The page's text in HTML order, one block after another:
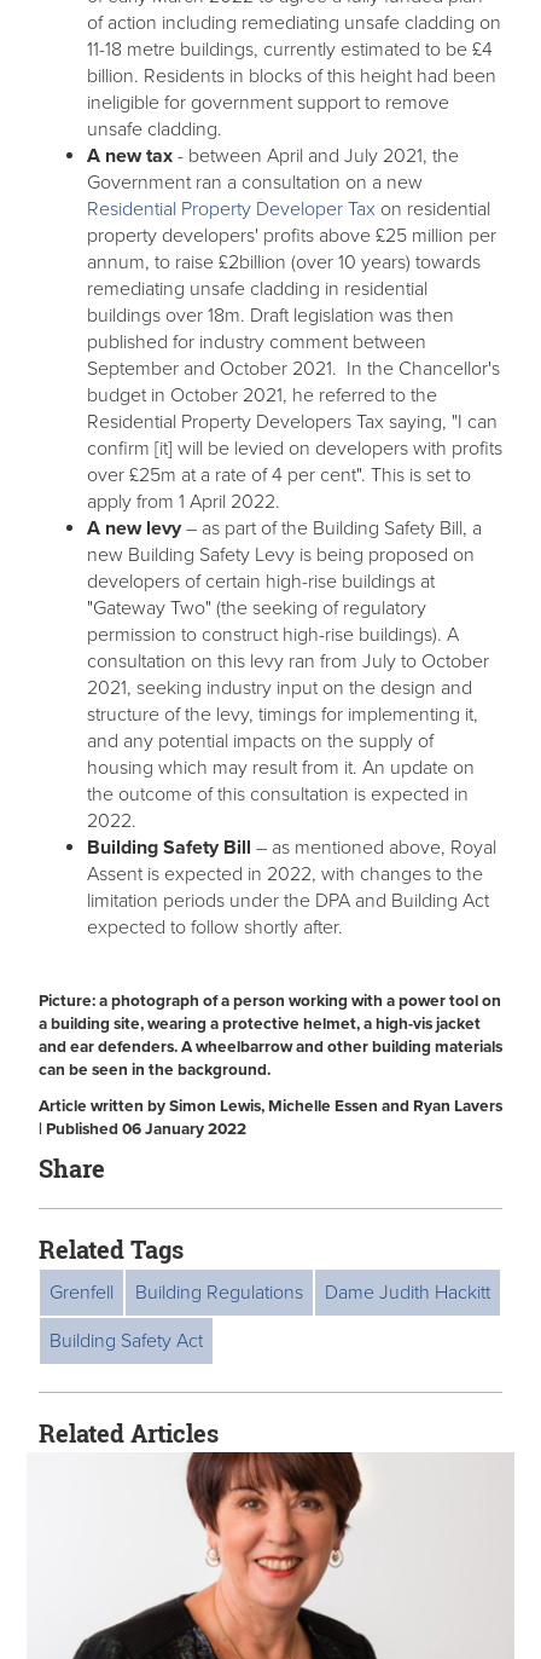
of action including remediating unsafe cladding on
11-18 metre buildings, currently estimated to be £4
billion. Residents in blocks of this height had been
ineligible for government support to remove
unsafe cladding.
A new tax - between April and July 2021, the
Government ran a consultation on a new
Residential Property Developer Tax on residential
property developers' profits above £25 million per
annum, to raise £2billion (over 10 years) towards
remediating unsafe cladding in residential
buildings over 18m. Draft legislation was then
published for industry comment between
September and October 2021. In the Chancellor's
budget in October 2021, he referred to the
Residential Property Developers Tax saying, "I can
confirm [it] will be levied on developers with profits
over £25m at a rate of 4 per cent". This is set to
apply from 1 April 2022.
A new levy – as part of the Building Safety Bill, a
new Building Safety Levy is being proposed on
developers of certain high-rise buildings at
"Gateway Two" (the seeking of regulatory
permission to construct high-rise buildings). A
consultation on this levy ran from July to October
2021, seeking industry input on the design and
structure of the levy, timings for implementing it,
and any potential impacts on the supply of
housing which may result from it. An update on
the outcome of this consultation is expected in
2022.
Building Safety Bill – as mentioned above, Royal
Assent is expected in 2022, with changes to the
limitation periods under the DPA and Building Act
expected to follow shortly after.
Picture: a photograph of a person working with a power tool on
a building site, wearing a protective helmet, a high-vis jacket
and ear defenders. A wheelbarrow and other building materials
can be seen in the background.
Article written by Simon Lewis, Michelle Essen and Ryan Lavers
| Published 06 January 2022
Share
Related Tags
Grenfell Building Regulations
Dame Judith Hackitt
Building Safety Act
Related Articles